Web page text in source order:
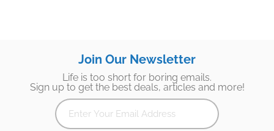
Join Our Newsletter
Life is too short for boring emails.
Sign up to get the best deals, articles and more!